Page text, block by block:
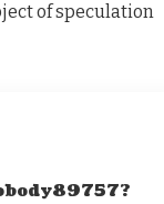
of speculation